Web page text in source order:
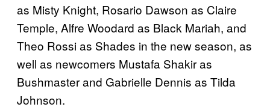
as Misty Knight, Rosario Dawson as Claire
Temple, Alfre Woodard as Black Mariah, and
Theo Rossi as Shades in the new season, as
well as newcomers Mustafa Shakir as
Bushmaster and Gabrielle Dennis as Tilda
Johnson.